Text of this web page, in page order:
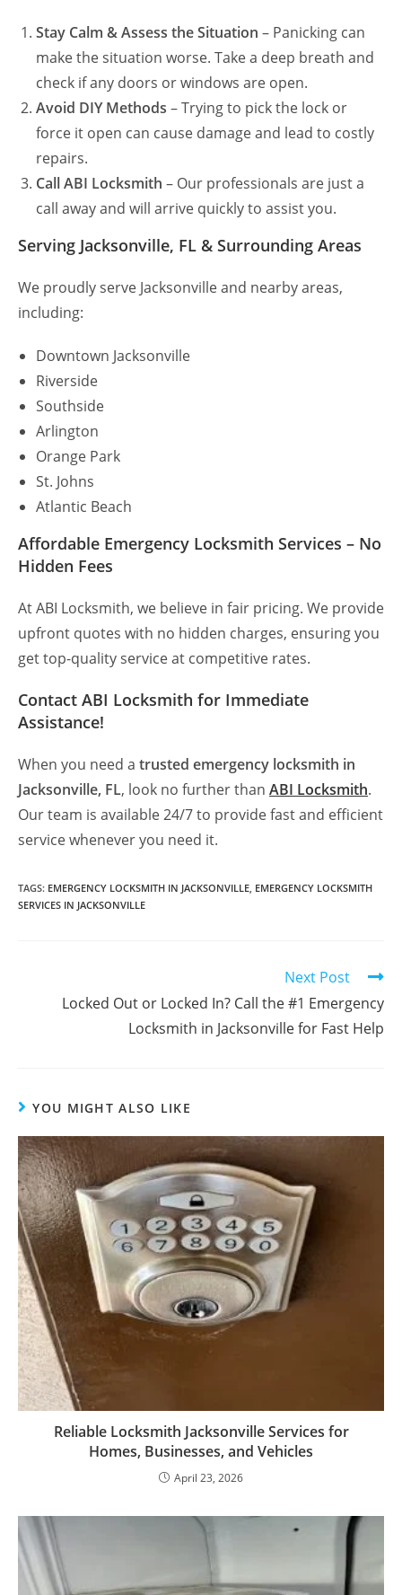
Stay Calm & Assess the Situation – Panicking can
make the situation worse. Take a deep breath and
check if any doors or windows are open.
Avoid DIY Methods – Trying to pick the lock or
force it open can cause damage and lead to costly
repairs.
Call ABI Locksmith – Our professionals are just a
call away and will arrive quickly to assist you.
Serving Jacksonville, FL & Surrounding Areas
We proudly serve Jacksonville and nearby areas,
including:
Downtown Jacksonville
Riverside
Southside
Arlington
Orange Park
St. Johns
Atlantic Beach
Affordable Emergency Locksmith Services – No
Hidden Fees
At ABI Locksmith, we believe in fair pricing. We provide
upfront quotes with no hidden charges, ensuring you
get top-quality service at competitive rates.
Contact ABI Locksmith for Immediate
Assistance!
When you need a trusted emergency locksmith in
Jacksonville, FL, look no further than ABI Locksmith.
Our team is available 24/7 to provide fast and efficient
service whenever you need it.
TAGS: EMERGENCY LOCKSMITH IN JACKSONVILLE EMERGENCY LOCKSMITH
SERVICES IN JACKSONVILLE
Next Post
Locked Out or Locked In? Call the #1 Emergency
Locksmith in Jacksonville for Fast Help
YOU MIGHT ALSO LIKE
Reliable Locksmith Jacksonville Services for
Homes, Businesses, and Vehicles
April 23, 2026